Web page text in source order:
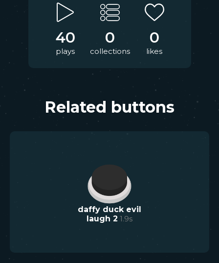
40
plays
0
collections
0
likes
Related buttons
daffy duck evil
laugh 2 1.9s